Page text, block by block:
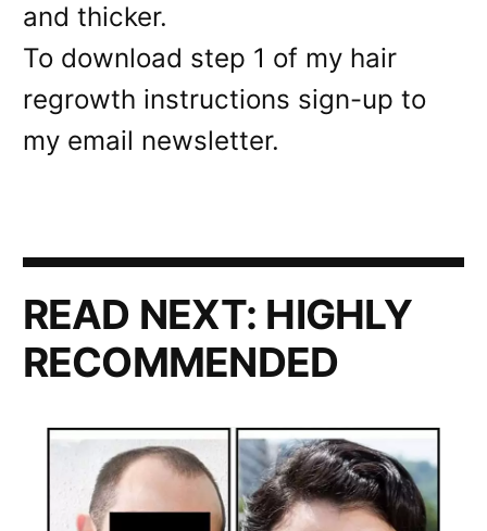
and thicker.
To download step 1 of my hair
regrowth instructions sign-up to
my email newsletter.
READ NEXT: HIGHLY
RECOMMENDED